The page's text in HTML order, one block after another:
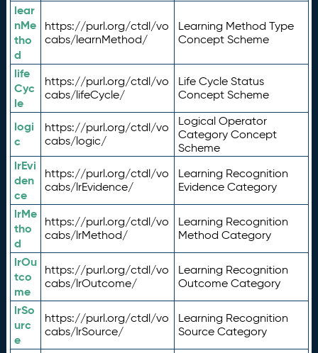
lear
nMe
tho
d
https://purl.org/ctdl/vo
cabs/learnMethod/
Learning Method Type
Concept Scheme
life
Cyc
le
https://purl.org/ctdl/vo
cabs/lifeCycle/
Life Cycle Status
Concept Scheme
logi
c
https://purl.org/ctdl/vo
cabs/logic/
Logical Operator
Category Concept
Scheme
lrEvi
den
ce
https://purl.org/ctdl/vo
cabs/lrEvidence/
Learning Recognition
Evidence Category
lrMe
tho
d
https://purl.org/ctdl/vo
cabs/lrMethod/
Learning Recognition
Method Category
lrOu
tco
me
https://purl.org/ctdl/vo
cabs/lrOutcome/
Learning Recognition
Outcome Category
lrSo
urc
e
https://purl.org/ctdl/vo
cabs/lrSource/
Learning Recognition
Source Category